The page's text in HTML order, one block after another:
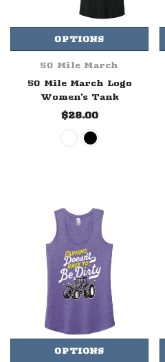
OPTIONS
50 Mile March
50 Mile March Logo
Women's Tank
$28.00
OPTIONS